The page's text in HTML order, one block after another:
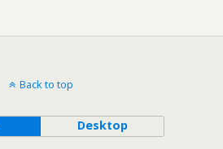
Back to top
Desktop